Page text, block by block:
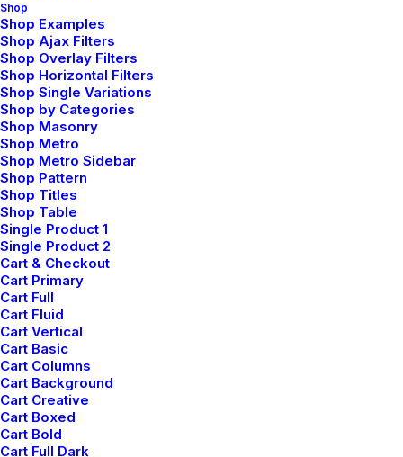
Shop
Shop Examples
Shop Ajax Filters
Shop Overlay Filters
Shop Horizontal Filters
Shop Single Variations
Shop by Categories
Shop Masonry
Shop Metro
Shop Metro Sidebar
Shop Pattern
Shop Titles
Shop Table
Single Product 1
Single Product 2
Cart & Checkout
Cart Primary
Cart Full
Cart Fluid
Cart Vertical
Cart Basic
Cart Columns
Cart Background
Cart Creative
Cart Boxed
Cart Bold
Cart Full Dark
marzo 2, 2021
Thriving for Simplicity and Ease of Use Sharing
Knowledge
Every selector has the potential to have unintended side
effects by targeting unwanted elements or clashing with
other selectors. More surprisingly, our…